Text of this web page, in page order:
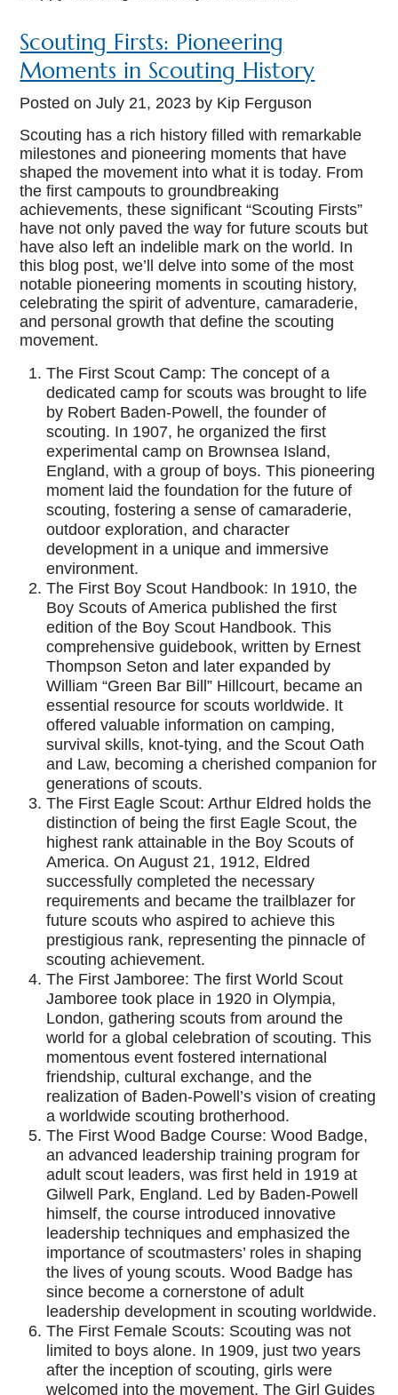
Scouting Firsts: Pioneering
Moments in Scouting History
Posted onJuly 21, 2023 by Kip Ferguson
Scouting has a rich history filled with remarkable
milestones and pioneering moments that have
shaped the movement into what it is today. From
the first campouts to groundbreaking
achievements, these significant “Scouting Firsts”
have not only paved the way for future scouts but
have also left an indelible mark on the world. In
this blog post, we’ll delve into some of the most
notable pioneering moments in scouting history,
celebrating the spirit of adventure, camaraderie,
and personal growth that define the scouting
movement.
The First Scout Camp: The concept of a
dedicated camp for scouts was brought to life
by Robert Baden-Powell, the founder of
scouting. In 1907, he organized the first
experimental camp on Brownsea Island,
England, with a group of boys. This pioneering
moment laid the foundation for the future of
scouting, fostering a sense of camaraderie,
outdoor exploration, and character
development in a unique and immersive
environment.
The First Boy Scout Handbook: In 1910, the
Boy Scouts of America published the first
edition of the Boy Scout Handbook. This
comprehensive guidebook, written by Ernest
Thompson Seton and later expanded by
William “Green Bar Bill” Hillcourt, became an
essential resource for scouts worldwide. It
offered valuable information on camping,
survival skills, knot-tying, and the Scout Oath
and Law, becoming a cherished companion for
generations of scouts.
The First Eagle Scout: Arthur Eldred holds the
distinction of being the first Eagle Scout, the
highest rank attainable in the Boy Scouts of
America. On August 21, 1912, Eldred
successfully completed the necessary
requirements and became the trailblazer for
future scouts who aspired to achieve this
prestigious rank, representing the pinnacle of
scouting achievement.
The First Jamboree: The first World Scout
Jamboree took place in 1920 in Olympia,
London, gathering scouts from around the
world for a global celebration of scouting. This
momentous event fostered international
friendship, cultural exchange, and the
realization of Baden-Powell’s vision of creating
a worldwide scouting brotherhood.
The First Wood Badge Course: Wood Badge,
an advanced leadership training program for
adult scout leaders, was first held in 1919 at
Gilwell Park, England. Led by Baden-Powell
himself, the course introduced innovative
leadership techniques and emphasized the
importance of scoutmasters’ roles in shaping
the lives of young scouts. Wood Badge has
since become a cornerstone of adult
leadership development in scouting worldwide.
The First Female Scouts: Scouting was not
limited to boys alone. In 1909, just two years
after the inception of scouting, girls were
welcomed into the movement. The Girl Guides